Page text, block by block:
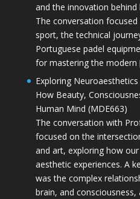
and the innovation behind
The conversation focused
sport, the technical
Portuguese padel
for mastering the
Exploring
How Beauty,
Human Mind (MDE663)
The conversation with
focused on the
and art, exploring how
aesthetic experiences. A
was the complex
brain, and